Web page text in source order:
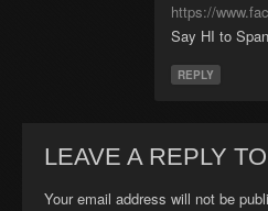
https://
Say HI to
REPLY
LEAVE A REPLY TO
Your email address will not be